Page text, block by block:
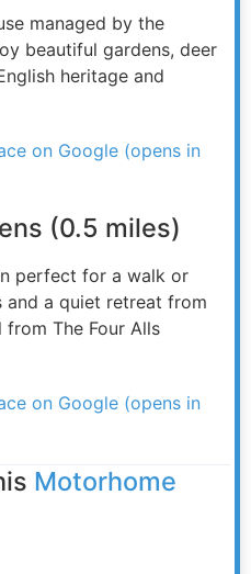
managed by the
beautiful gardens, deer
heritage and
on Google (opens in
(0.5 miles)
perfect for a walk or
and a quiet retreat from
The Four Alls
on Google (opens in
Motorhome